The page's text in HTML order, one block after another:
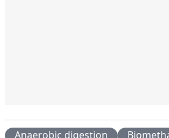
Anaerobic digestion